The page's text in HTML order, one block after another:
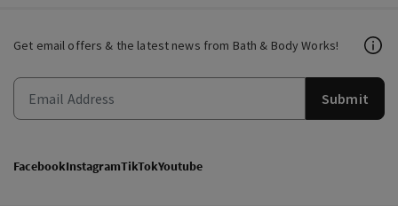
Get email offers & the latest news from Bath & Body Works!
Submit
FacebookInstagramTikTokYoutube